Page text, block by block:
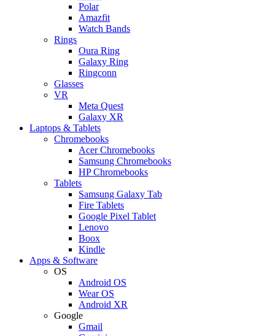
Polar
Amazfit
Watch Bands
Rings
Oura Ring
Galaxy Ring
Ringconn
Glasses
VR
Meta Quest
Galaxy XR
Laptops & Tablets
Chromebooks
Acer Chromebooks
Samsung Chromebooks
HP Chromebooks
Tablets
Samsung Galaxy Tab
Fire Tablets
Google Pixel Tablet
Lenovo
Boox
Kindle
Apps & Software
OS
Android OS
Wear OS
Android XR
Google
Gmail